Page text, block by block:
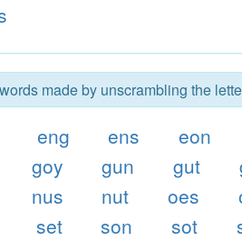
made by unscrambling the
eng ens eon
goy gun gut
nus nut oes
set son sot